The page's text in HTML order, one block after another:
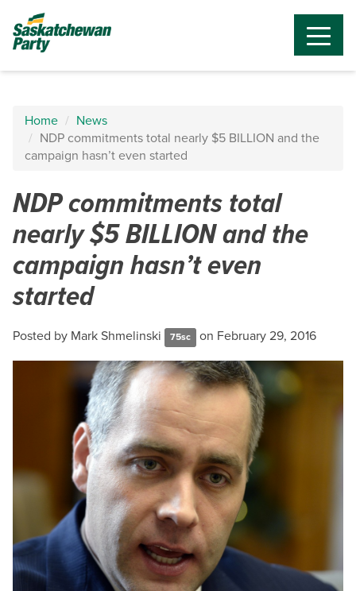
Home
News
NDP commitments total nearly $5 BILLION and the
campaign hasn’t even started
NDP commitments total
nearly $5 BILLION and the
campaign hasn’t even
started
Posted by Mark Shmelinski 75sc on February 29, 2016